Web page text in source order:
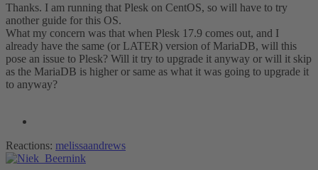
Thanks. I am running that Plesk on CentOS, so will have to try
another guide for this OS.
What my concern was that when Plesk 17.9 comes out, and I
already have the same (or LATER) version of MariaDB, will this
pose an issue to Plesk? Will it try to upgrade it anyway or will it skip
as the MariaDB is higher or same as what it was going to upgrade it
to anyway?
Reactions: melissaandrews